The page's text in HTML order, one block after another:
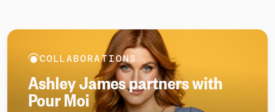
COLLABORATIONS
Ashley James partners with
Pour Moi